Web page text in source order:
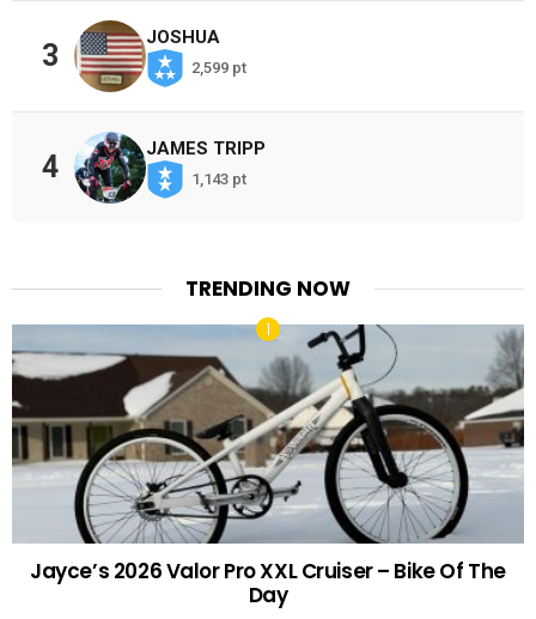
3
JOSHUA
2,599 pt
4
JAMES TRIPP
1,143 pt
TRENDING NOW
Jayce’s 2026 Valor Pro XXL Cruiser – Bike Of The
Day